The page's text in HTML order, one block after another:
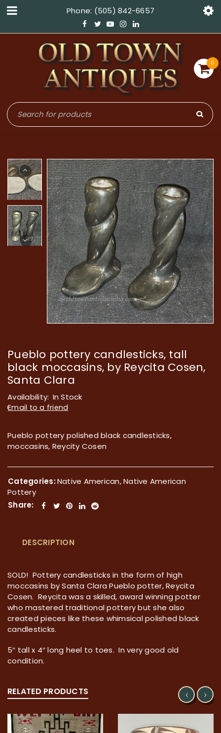
Phone: (505) 842-6657
0
Pueblo pottery candlesticks, tall
black moccasins, by Reycita Cosen,
Santa Clara
Availability: In Stock
Email to a friend
Pueblo pottery polished black candlesticks,
moccasins, Reycity Cosen
Categories:Native American,Native American
Pottery
Share:
DESCRIPTION
SOLD! Pottery candlesticks in the form of high
moccasins by Santa Clara Pueblo potter, Reycita
Cosen. Reycita was a skilled, award winning potter
who mastered traditional pottery but she also
created pieces like these whimsical polished black
candlesticks.
5″ tall x 4″ long heel to toes. In very good old
condition.
RELATED PRODUCTS